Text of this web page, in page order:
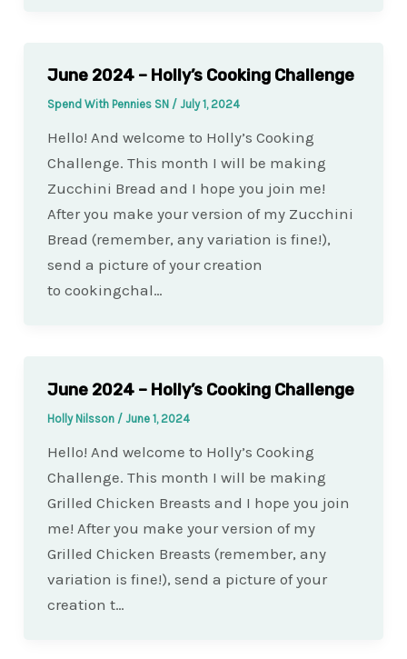
June 2024 – Holly’s Cooking Challenge
Spend With Pennies SN / July 1, 2024
Hello! And welcome to Holly’s Cooking
Challenge. This month I will be making
Zucchini Bread and I hope you join me!
After you make your version of my Zucchini
Bread (remember, any variation is fine!),
send a picture of your creation
to cookingchal…
June 2024 – Holly’s Cooking Challenge
Holly Nilsson / June 1, 2024
Hello! And welcome to Holly’s Cooking
Challenge. This month I will be making
Grilled Chicken Breasts and I hope you join
me! After you make your version of my
Grilled Chicken Breasts (remember, any
variation is fine!), send a picture of your
creation t…